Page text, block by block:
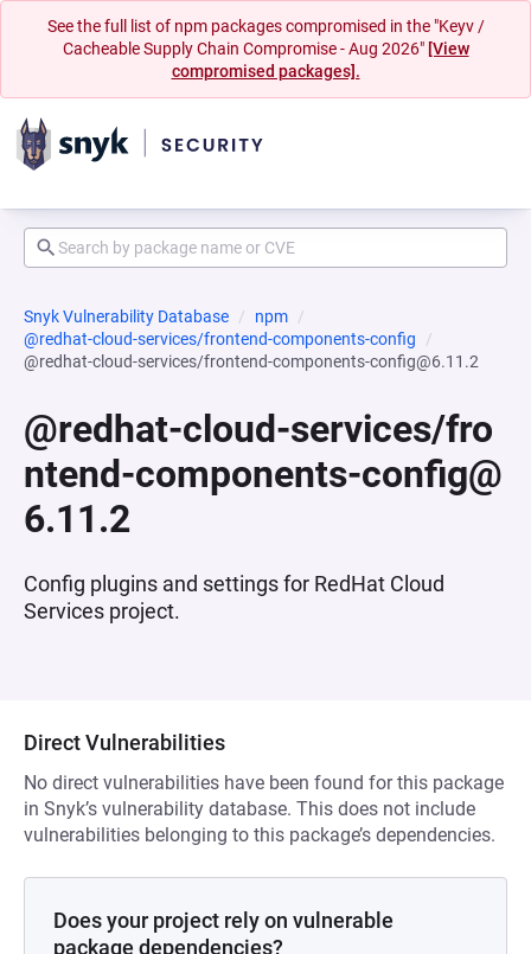
See the full list of npm packages compromised in the "Keyv /
Cacheable Supply Chain Compromise - Aug 2026" [View
compromised packages].
Snyk Vulnerability Database
npm
@redhat-cloud-services/frontend-components-config
@redhat-cloud-services/frontend-components-config@6.11.2
@redhat-cloud-services/fro
ntend-components-config@
6.11.2
Config plugins and settings for RedHat Cloud
Services project.
Direct Vulnerabilities
No direct vulnerabilities have been found for this package
in Snyk’s vulnerability database. This does not include
vulnerabilities belonging to this package’s dependencies.
Does your project rely on vulnerable
package dependencies?